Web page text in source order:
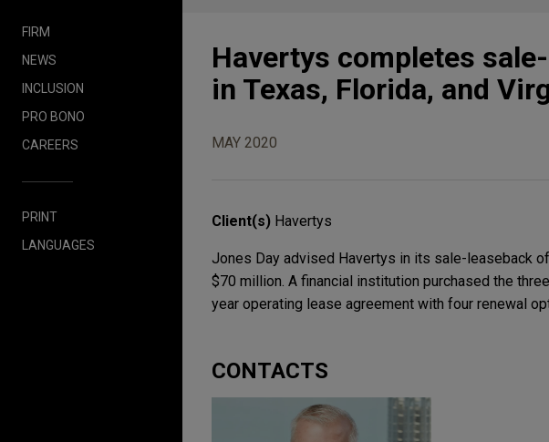
FIRM
NEWS
INCLUSION
PRO BONO
CAREERS
PRINT
LANGUAGES
Havertys completes
in Texas, Florida, and
MAY 2020
Client(s) Havertys
Jones Day advised Havertys in its sale-leaseback
$70 million. A financial institution purchased the
year operating lease agreement with four renewal
CONTACTS